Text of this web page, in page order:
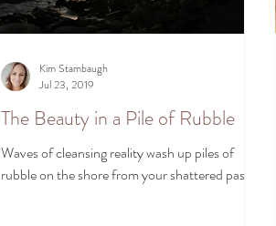
The Beauty in a Pile of Rubble
Waves of cleansing reality wash up piles of
rubble on the shore from your shattered past.
Kim Stambaugh
Jul 23, 2019